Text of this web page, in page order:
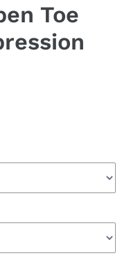
Toe